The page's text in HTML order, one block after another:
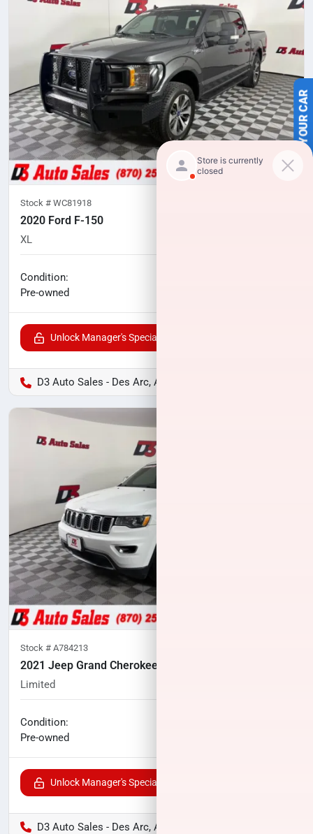
SELL US YOUR CAR
Stock # WC81918
2020 Ford F-150
XL
Condition:
Pre-owned
Unlock Manager's Special
D3 Auto Sales - Des Arc, AR
Stock # A784213
2021 Jeep Grand Cherokee
Limited
Condition:
Pre-owned
Unlock Manager's Special
D3 Auto Sales - Des Arc, AR